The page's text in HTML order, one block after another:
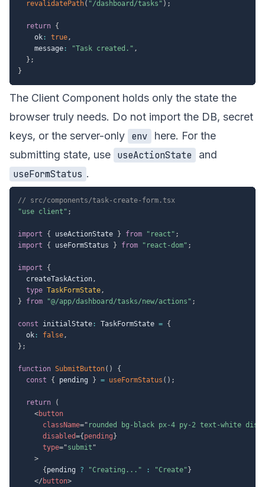
revalidatePath( "/dashboard/tasks" ) ;
return {
    ok
: true,
    message
: "Task created." ,
} ;
}
The Client Component holds only the state the
browser truly needs. Do not import the DB, secret
keys, or the server-only env
here. For the
submitting state, use useActionState
and
useFormStatus .
// src/components/task-create-form.tsx
"use client" ;
import { useActionState } from "react" ;
import
{ useFormStatus } from "react-dom" ;
import
{
  createTaskAction
,
type TaskFormState,
}
from "@/app/dashboard/tasks/new/actions" ;
const initialState : TaskFormState = {
  ok
: false,
} ;
function SubmitButton( )
{
const
{ pending } = useFormStatus ( ) ;
return
(
<button
className=" rounded bg-black px-4 py-2 text-white
disabled={ pending }
type="submit "
>
{ pending ? "Creating..." : "Create" }
</ button>